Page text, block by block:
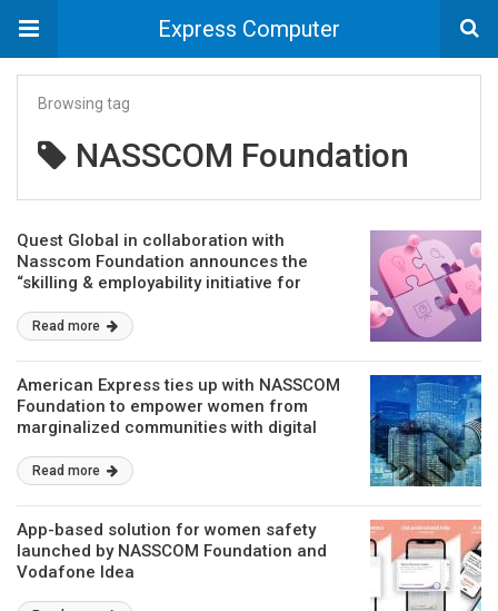
Express Computer
Browsing tag
NASSCOM Foundation
Quest Global in collaboration with
Nasscom Foundation announces the
“skilling & employability initiative for
Read more
American Express ties up with NASSCOM
Foundation to empower women from
marginalized communities with digital
Read more
App-based solution for women safety
launched by NASSCOM Foundation and
Vodafone Idea